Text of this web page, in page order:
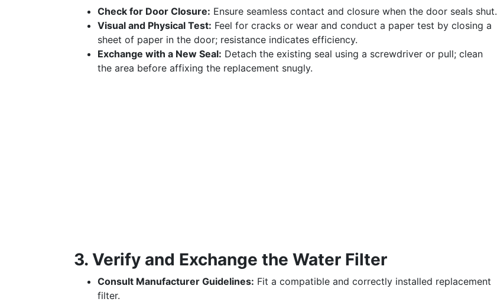
Check for Door Closure: Ensure seamless contact and closure when the door seals shut.
Visual and Physical Test: Feel for cracks or wear and conduct a paper test by closing a
sheet of paper in the door; resistance indicates efficiency.
Exchange with a New Seal: Detach the existing seal using a screwdriver or pull; clean
the area before affixing the replacement snugly.
3. Verify and Exchange the Water Filter
Consult Manufacturer Guidelines: Fit a compatible and correctly installed replacement
filter.